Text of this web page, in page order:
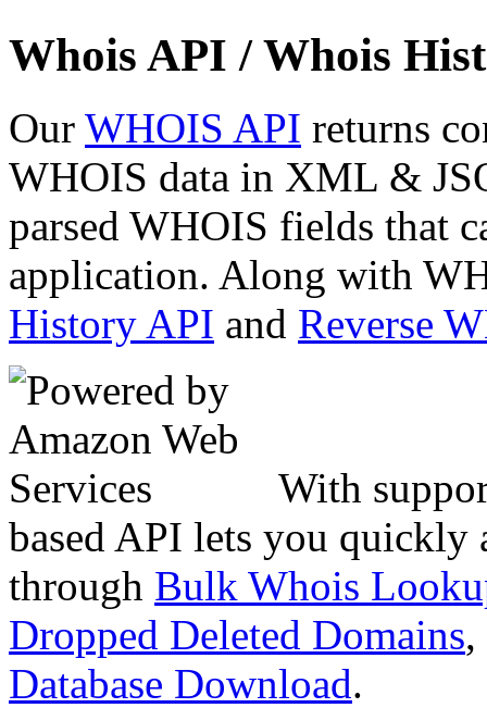
Whois API / Whois
Our WHOIS API returns
WHOIS data in XML &
parsed WHOIS fields that
application. Along with
History API and Reverse
With
based API lets you quickly
through Bulk Whois
Dropped Deleted Domains,
Database Download.